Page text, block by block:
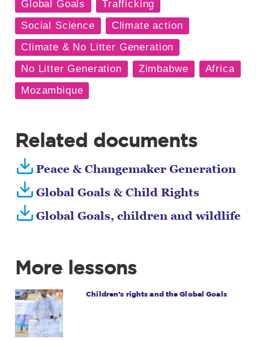
Related documents
Peace & Changemaker Generation
Global Goals & Child Rights
Global Goals, children and wildlife
More lessons
Children’s rights and the Global Goals